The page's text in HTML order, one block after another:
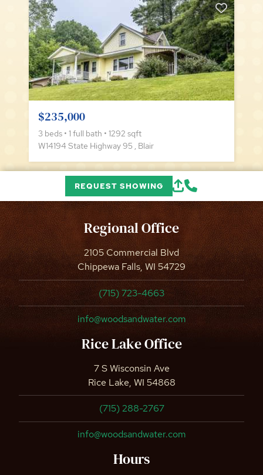
$235,000
3 beds • 1 full bath • 1292 sqft
W14194 State Highway 95 , Blair
REQUEST SHOWING
Regional Office
2105 Commercial Blvd
Chippewa Falls, WI 54729
(715) 723-4663
info@woodsandwater.com
Rice Lake Office
7 S Wisconsin Ave
Rice Lake, WI 54868
(715) 288-2767
info@woodsandwater.com
Hours